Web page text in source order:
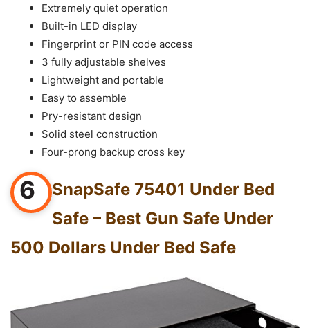
Extremely quiet operation
Built-in LED display
Fingerprint or PIN code access
3 fully adjustable shelves
Lightweight and portable
Easy to assemble
Pry-resistant design
Solid steel construction
Four-prong backup cross key
6
SnapSafe 75401 Under Bed
Safe – Best Gun Safe Under
500 Dollars Under Bed Safe